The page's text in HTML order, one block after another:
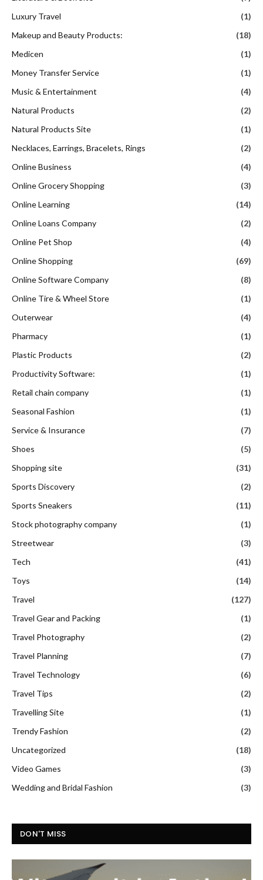
Luxury Travel
(1)
Makeup and Beauty Products:
(18)
Medicen
(1)
Money Transfer Service
(1)
Music & Entertainment
(4)
Natural Products
(2)
Natural Products Site
(1)
Necklaces, Earrings, Bracelets, Rings
(2)
Online Business
(4)
Online Grocery Shopping
(3)
Online Learning
(14)
Online Loans Company
(2)
Online Pet Shop
(4)
Online Shopping
(69)
Online Software Company
(8)
Online Tire & Wheel Store
(1)
Outerwear
(4)
Pharmacy
(1)
Plastic Products
(2)
Productivity Software:
(1)
Retail chain company
(1)
Seasonal Fashion
(1)
Service & Insurance
(7)
Shoes
(5)
Shopping site
(31)
Sports Discovery
(2)
Sports Sneakers
(11)
Stock photography company
(1)
Streetwear
(3)
Tech
(41)
Toys
(14)
Travel
(127)
Travel Gear and Packing
(1)
Travel Photography
(2)
Travel Planning
(7)
Travel Technology
(6)
Travel Tips
(2)
Travelling Site
(1)
Trendy Fashion
(2)
Uncategorized
(18)
Video Games
(3)
Wedding and Bridal Fashion
(3)
DON'T MISS